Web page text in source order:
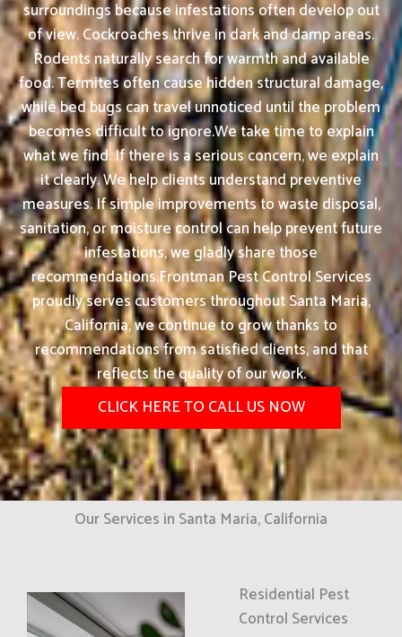
surroundings because infestations often develop out
of view. Cockroaches thrive in dark and damp areas.
Rodents naturally search for warmth and available
food. Termites often cause hidden structural damage,
while bed bugs can travel unnoticed until the problem
becomes difficult to ignore.We take time to explain
what we find. If there is a serious concern, we explain
it clearly. We help clients understand preventive
measures. If simple improvements to waste disposal,
sanitation, or moisture control can help prevent future
infestations, we gladly share those
recommendations.Frontman Pest Control Services
proudly serves customers throughout Santa Maria,
California, we continue to grow thanks to
recommendations from satisfied clients, and that
reflects the quality of our work.
CLICK HERE TO CALL US NOW
Our Services in Santa Maria, California
Residential Pest
Control Services